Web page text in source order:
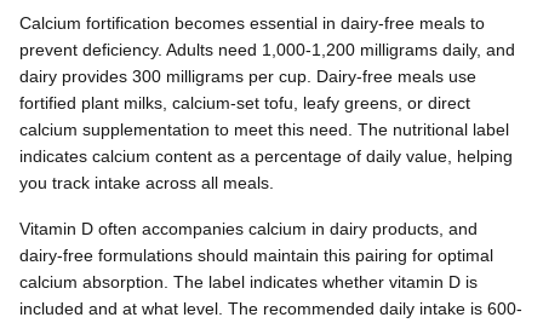
Calcium fortification becomes essential in dairy-free meals to
prevent deficiency. Adults need 1,000-1,200 milligrams daily, and
dairy provides 300 milligrams per cup. Dairy-free meals use
fortified plant milks, calcium-set tofu, leafy greens, or direct
calcium supplementation to meet this need. The nutritional label
indicates calcium content as a percentage of daily value, helping
you track intake across all meals.
Vitamin D often accompanies calcium in dairy products, and
dairy-free formulations should maintain this pairing for optimal
calcium absorption. The label indicates whether vitamin D is
included and at what level. The recommended daily intake is 600-